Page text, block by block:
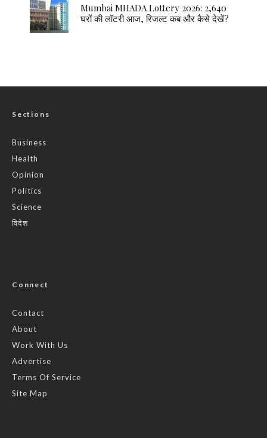
Mumbai MHADA Lottery 2026: 2,640
घरों की लॉटरी आज, रिजल्ट कब और कैसे देखें?
Sections
Business
Health
Opinion
Politics
Science
विदेश
Connect
Contact
About
Work With Us
Advertise
Terms Of Service
Site Map